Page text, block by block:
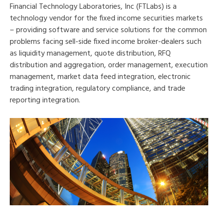
Financial Technology Laboratories, Inc (FTLabs) is a
technology vendor for the fixed income securities markets
– providing software and service solutions for the common
problems facing sell-side fixed income broker-dealers such
as liquidity management, quote distribution, RFQ
distribution and aggregation, order management, execution
management, market data feed integration, electronic
trading integration, regulatory compliance, and trade
reporting integration.